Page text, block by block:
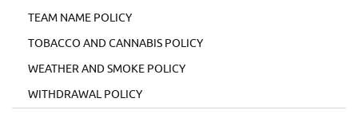
TEAM NAME POLICY
TOBACCO AND CANNABIS POLICY
WEATHER AND SMOKE POLICY
WITHDRAWAL POLICY